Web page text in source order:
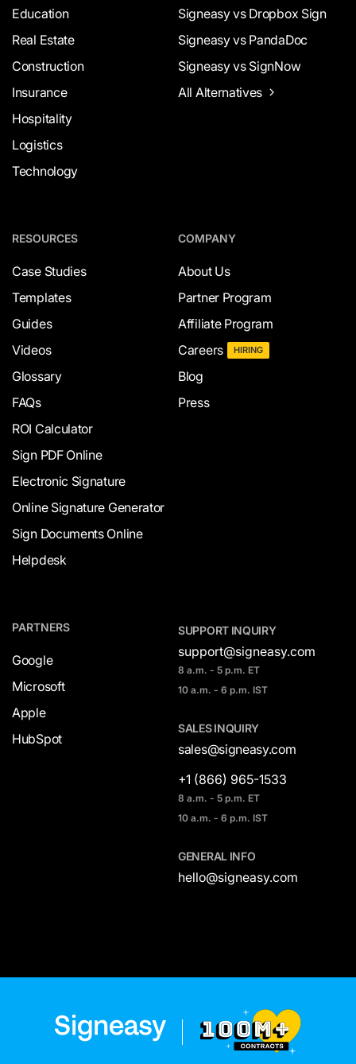
Education
Real Estate
Construction
Insurance
Hospitality
Logistics
Technology
Signeasy vs Dropbox Sign
Signeasy vs PandaDoc
Signeasy vs SignNow
All Alternatives
RESOURCES
Case Studies
Templates
Guides
Videos
Glossary
FAQs
ROI Calculator
Sign PDF Online
Electronic Signature
Online Signature Generator
Sign Documents Online
Helpdesk
COMPANY
About Us
Partner Program
Affiliate Program
Careers
HIRING
Blog
Press
PARTNERS
Google
Microsoft
Apple
HubSpot
SUPPORT INQUIRY
support@signeasy.com
8 a.m. - 5 p.m. ET
10 a.m. - 6 p.m. IST
SALES INQUIRY
sales@signeasy.com
+1 (866) 965-1533
8 a.m. - 5 p.m. ET
10 a.m. - 6 p.m. IST
GENERAL INFO
hello@signeasy.com